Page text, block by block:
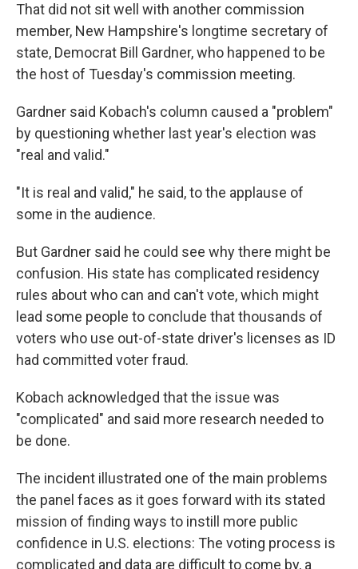
That did not sit well with another commission
member, New Hampshire's longtime secretary of
state, Democrat Bill Gardner, who happened to be
the host of Tuesday's commission meeting.
Gardner said Kobach's column caused a "problem"
by questioning whether last year's election was
"real and valid."
"It is real and valid," he said, to the applause of
some in the audience.
But Gardner said he could see why there might be
confusion. His state has complicated residency
rules about who can and can't vote, which might
lead some people to conclude that thousands of
voters who use out-of-state driver's licenses as ID
had committed voter fraud.
Kobach acknowledged that the issue was
"complicated" and said more research needed to
be done.
The incident illustrated one of the main problems
the panel faces as it goes forward with its stated
mission of finding ways to instill more public
confidence in U.S. elections: The voting process is
complicated and data are difficult to come by, a